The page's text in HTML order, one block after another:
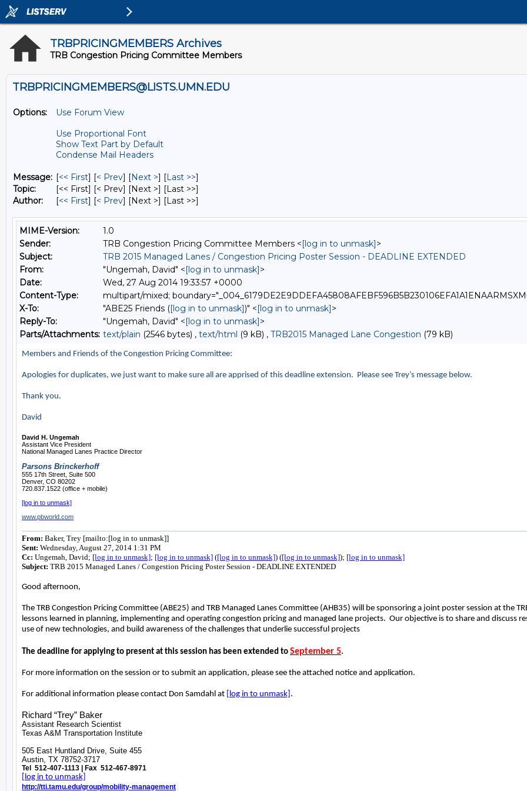
TRBPRICINGMEMBERS Archives
TRB Congestion Pricing Committee Members
TRBPRICINGMEMBERS@LISTS.UMN.EDU
Options:
Use Forum View
Use Proportional Font
Show Text Part by Default
Condense Mail Headers
Message: [<< First] [< Prev] [Next >] [Last >>]
Topic:
[<< First] [< Prev] [Next >] [Last >>]
Author:
[<< First] [< Prev] [Next >] [Last >>]
MIME-Version:
1.0
Sender:
TRB Congestion Pricing Committee Members <[log in to unmask]>
Subject:
TRB 2015 Managed Lanes / Congestion Pricing Poster Session - DEADLINE EXTENDED
From:
"Ungemah, David" <[log in to unmask]>
Date:
Wed, 27 Aug 2014 19:33:57 +0000
Content-Type:
multipart/mixed;
X-To:
"ABE25 Friends ([log in to unmask])" <[log in to unmask]>
Reply-To:
"Ungemah, David" <[log in to unmask]>
Parts/Attachments: text/plain (2546 bytes) , text/html (9 kB) , TRB2015 Managed Lane Congestion (79 kB)